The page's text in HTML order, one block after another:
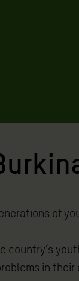
of
country’s
in